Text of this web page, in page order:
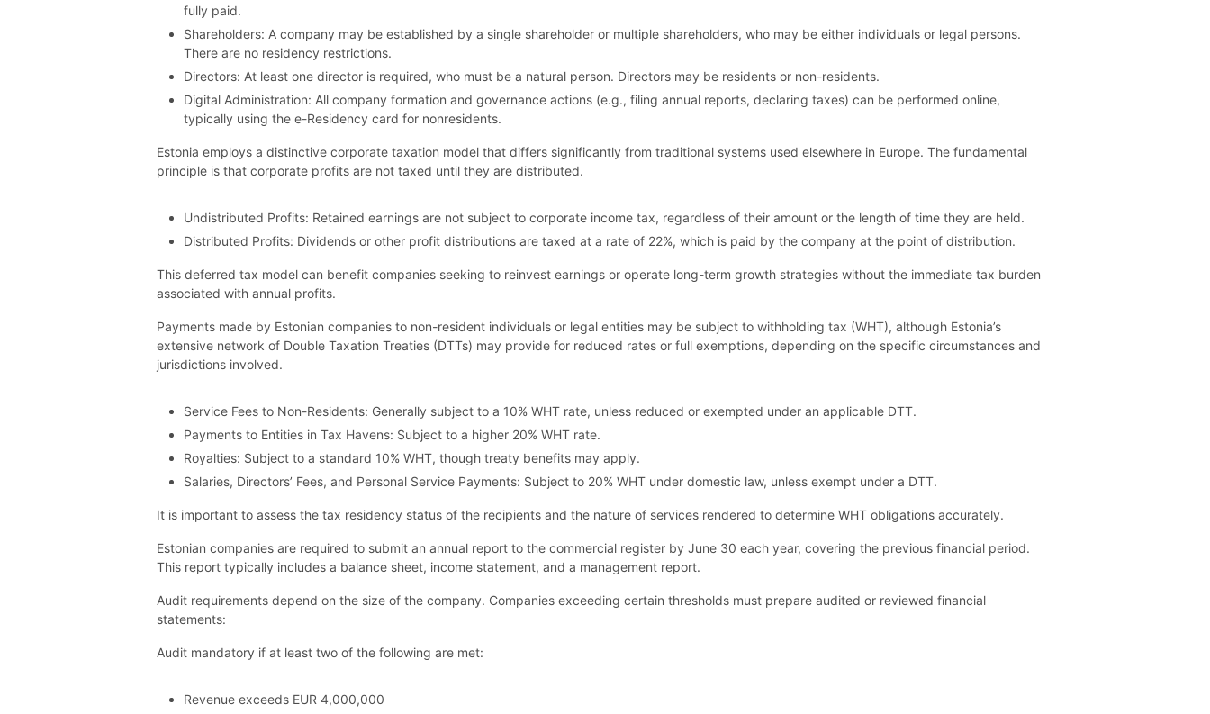
fully paid.
Shareholders: A company may be established by a single shareholder or multiple shareholders, who may be either individuals or legal persons.
There are no residency restrictions.
Directors: At least one director is required, who must be a natural person. Directors may be residents or non-residents.
Digital Administration: All company formation and governance actions (e.g., filing annual reports, declaring taxes) can be performed online,
typically using the e-Residency card for nonresidents.
Estonia employs a distinctive corporate taxation model that differs significantly from traditional systems used elsewhere in Europe. The fundamental
principle is that corporate profits are not taxed until they are distributed.
Undistributed Profits: Retained earnings are not subject to corporate income tax, regardless of their amount or the length of time they are held.
Distributed Profits: Dividends or other profit distributions are taxed at a rate of 22%, which is paid by the company at the point of distribution.
This deferred tax model can benefit companies seeking to reinvest earnings or operate long-term growth strategies without the immediate tax burden
associated with annual profits.
Payments made by Estonian companies to non-resident individuals or legal entities may be subject to withholding tax (WHT), although Estonia’s
extensive network of Double Taxation Treaties (DTTs) may provide for reduced rates or full exemptions, depending on the specific circumstances and
jurisdictions involved.
Service Fees to Non-Residents: Generally subject to a 10% WHT rate, unless reduced or exempted under an applicable DTT.
Payments to Entities in Tax Havens: Subject to a higher 20% WHT rate.
Royalties: Subject to a standard 10% WHT, though treaty benefits may apply.
Salaries, Directors’ Fees, and Personal Service Payments: Subject to 20% WHT under domestic law, unless exempt under a DTT.
It is important to assess the tax residency status of the recipients and the nature of services rendered to determine WHT obligations accurately.
Estonian companies are required to submit an annual report to the commercial register by June 30 each year, covering the previous financial period.
This report typically includes a balance sheet, income statement, and a management report.
Audit requirements depend on the size of the company. Companies exceeding certain thresholds must prepare audited or reviewed financial
statements:
Audit mandatory if at least two of the following are met:
Revenue exceeds EUR 4,000,000